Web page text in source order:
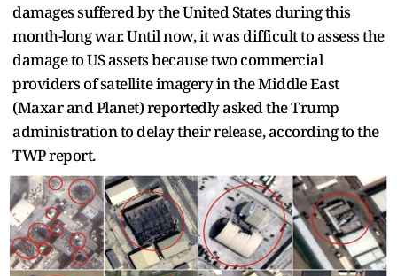
damages suffered by the United States during this
month-long war. Until now, it was difficult to assess the
damage to US assets because two commercial
providers of satellite imagery in the Middle East
(Maxar and Planet) reportedly asked the Trump
administration to delay their release, according to the
TWP report.